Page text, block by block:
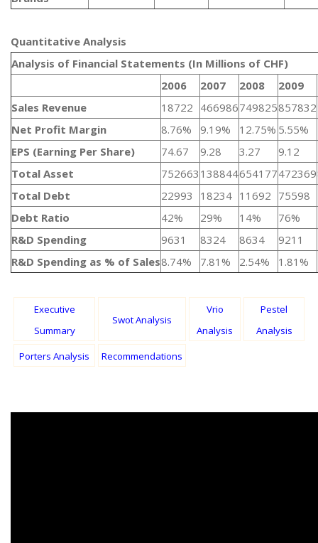
Quantitative Analysis​
Analysis of Financial Statements (In Millions of CHF)
2006
2007 2008 2009
Sales Revenue
18722 466986749825857832
Net Profit Margin
8.76% 9.19% 12.75% 5.55%
EPS (Earning Per Share)
74.67 9.28 3.27 9.12
Total Asset
752663 138844654177472369
Total Debt
22993 18234 11692 75598
Debt Ratio
42% 29% 14% 76%
R&D Spending
9631 8324 8634 9211
R&D Spending as % of Sales8.74% 7.81% 2.54% 1.81%
Executive
Summary
Swot Analysis
Vrio
Analysis
Pestel
Analysis
Porters Analysis
Recommendations